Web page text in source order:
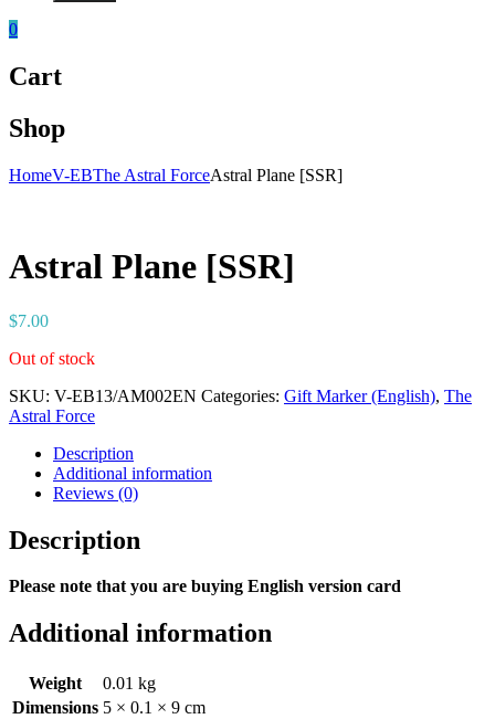
0
Cart
Shop
HomeV-EBThe Astral ForceAstral Plane [SSR]
Astral Plane [SSR]
$7.00
Out of stock
SKU: V-EB13/AM002EN Categories: Gift Marker (English), The
Astral Force
Description
Additional information
Reviews (0)
Description
Please note that you are buying English version card
Additional information
Weight
0.01 kg
Dimensions 5 × 0.1 × 9 cm